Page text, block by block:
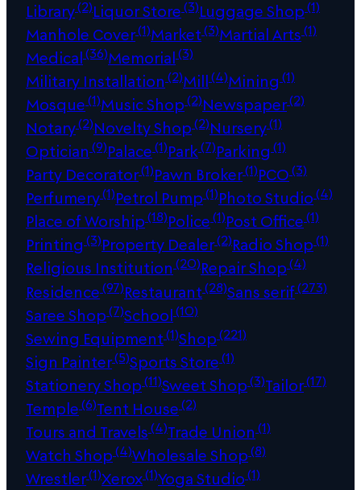
Library(2)Liquor Store(3)Luggage Shop(1)
Manhole Cover(1)Market(3)Martial Arts(1)
Medical(36)Memorial(3)
Military Installation (2)Mill(4)Mining (1)
Mosque(1)Music Shop(2)Newspaper(2)
Notary(2)Novelty Shop(2)Nursery(1)
Optician (9)Palace(1)Park(7)Parking (1)
Party Decorator(1)Pawn Broker(1)PCO(3)
Perfumery(1)Petrol Pump(1)Photo Studio(4)
Place of Worship(18)Police(1)Post Office(1)
Printing (3)Property Dealer(2)Radio Shop(1)
Religious Institution (20)Repair Shop(4)
Residence(97)Restaurant(28)Sans serif(273)
Saree Shop(7)School(10)
Sewing Equipment(1)Shop(221)
Sign Painter(5)Sports Store(1)
Stationery Shop(11)Sweet Shop(3)Tailor(17)
Temple(6)Tent House(2)
Tours and Travels(4)Trade Union (1)
Watch Shop(4)Wholesale Shop(8)
Wrestler(1)Xerox(1)Yoga Studio(1)